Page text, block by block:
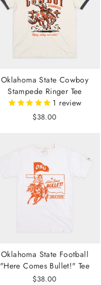
Oklahoma State Cowboy
Stampede Ringer Tee
1 review
$38.00
Oklahoma State Football
"Here Comes Bullet!" Tee
$38.00